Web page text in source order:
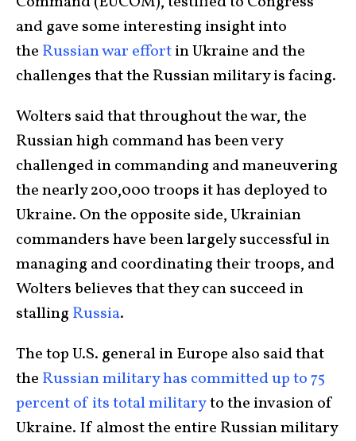
and gave some interesting insight into
the Russian war effortin Ukraine and the
challenges that the Russian military is facing.
Wolters said that throughout the war, the
Russian high command has been very
challenged in commanding and maneuvering
the nearly 200,000 troops it has deployed to
Ukraine. On the opposite side, Ukrainian
commanders have been largely successful in
managing and coordinating their troops, and
Wolters believes that they can succeed in
stalling Russia.
The top U.S. general in Europe also said that
the Russian military has committed up to 75
percent of its total militaryto the invasion of
Ukraine. If almost the entire Russian military